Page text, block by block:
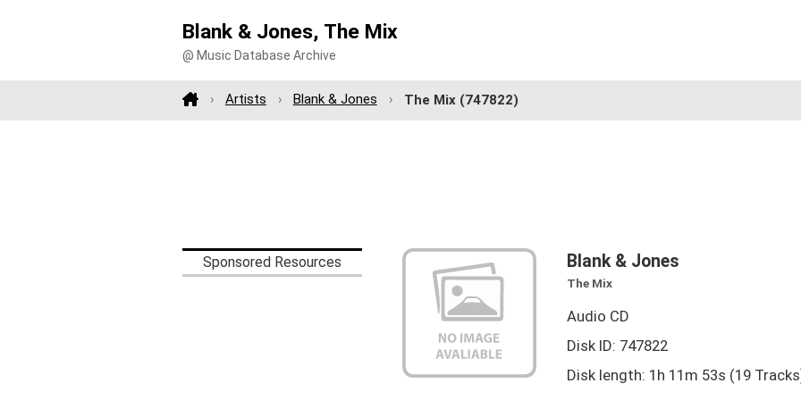
Blank & Jones, The Mix
@ Music Database Archive
Artists Blank & Jones The Mix (747822)
Sponsored Resources Blank & Jones
The Mix
Audio CD
Disk ID: 747822
Disk length: 1h 11m 53s (19